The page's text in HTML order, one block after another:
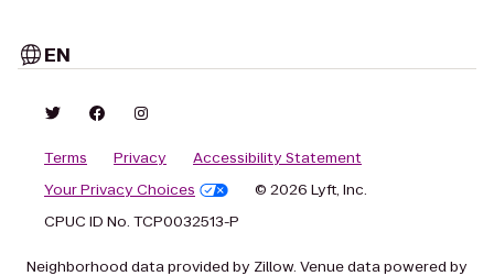
EN
Terms Privacy
Accessibility Statement
Your Privacy Choices
© 2026 Lyft, Inc.
CPUC ID No. TCP0032513-P
Neighborhood data provided by Zillow. Venue data powered by